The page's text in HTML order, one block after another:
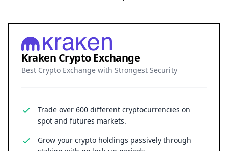
Grow your crypto holdings passively through
staking with no lock-up periods.
Big selection of supported currencies and
Operating since 2013 with the highest security
standards, never suffered a hack.